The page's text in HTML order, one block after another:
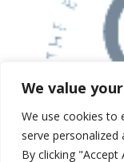
We value
We use cookies to
serve
By clicking